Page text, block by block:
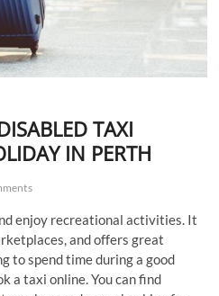
TAXI
IN PERTH
enjoy recreational activities. It
and offers great
to spend time during a good
a taxi online. You can find